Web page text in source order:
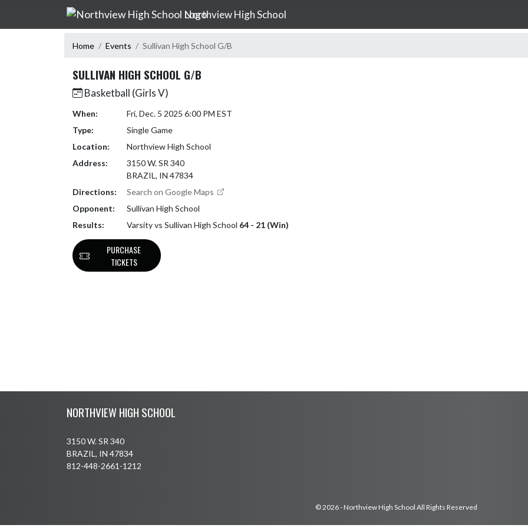
Skip Navigation Menu
Northview High School
Home Events Sullivan High School G/B
SULLIVAN HIGH SCHOOL G/B
Basketball (Girls V)
When:
Fri, Dec. 5 2025 6:00 PM EST
Type:
Single Game
Location:
Northview High School
Address:
3150 W. SR 340
BRAZIL, IN 47834
Directions:
Search on Google Maps
Opponent:
Sullivan High School
Results:
Varsity vs Sullivan High School 64 - 21 (Win)
PURCHASE
TICKETS
NORTHVIEW HIGH SCHOOL
3150 W. SR 340
BRAZIL, IN 47834
812-448-2661-1212
© 2026 - Northview High School All Rights Reserved